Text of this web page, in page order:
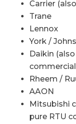
Carrier
Trane
Lennox
York /
Daikin
Rheem /
AAON
Mitsubishi
pure RTU